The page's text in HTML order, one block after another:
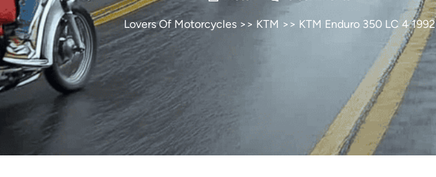
Lovers Of Motorcycles>> KTM >> KTM Enduro 350 LC 4 1992